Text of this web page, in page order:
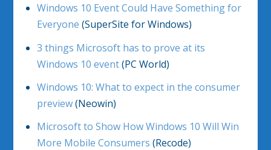
Windows 10 Event Could Have Something for
Everyone (SuperSite for Windows)
3 things Microsoft has to prove at its
Windows 10 event(PC World)
Windows 10: What to expect in the consumer
preview(Neowin)
Microsoft to Show How Windows 10 Will Win
More Mobile Consumers (Recode)